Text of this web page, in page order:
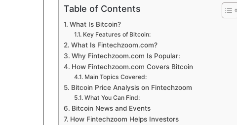
Table of Contents
What Is Bitcoin?
Key Features of Bitcoin:
What Is Fintechzoom.com?
Why Fintechzoom.com Is Popular:
How Fintechzoom.com Covers Bitcoin
Main Topics Covered:
Bitcoin Price Analysis on Fintechzoom
What You Can Find:
Bitcoin News and Events
How Fintechzoom Helps Investors